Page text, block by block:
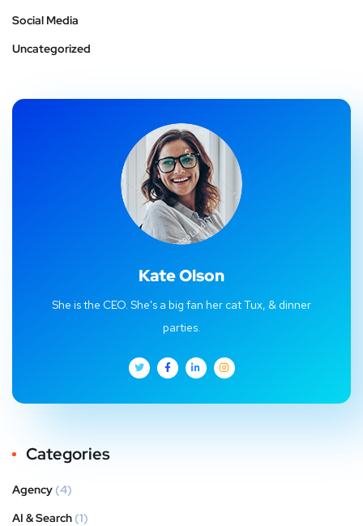
Social Media
Uncategorized
Kate Olson
She is the CEO. She's a big fan her cat Tux, & dinner
parties.
Categories
Agency (4)
AI & Search (1)